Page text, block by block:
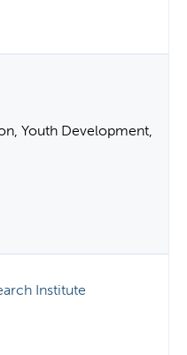
Youth Development,
Institute